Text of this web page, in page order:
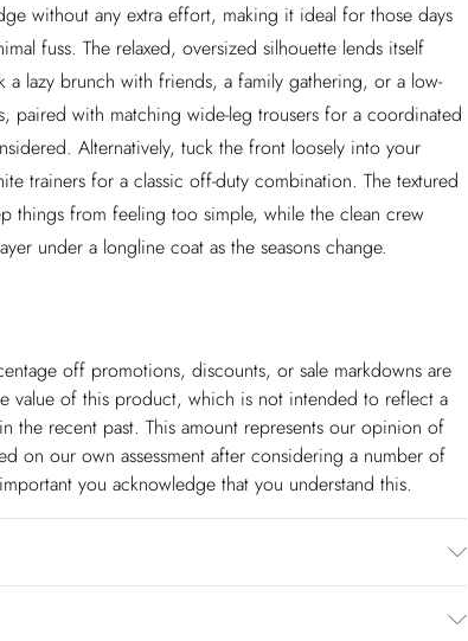
without any extra effort, making it ideal for those days
fuss. The relaxed, oversized silhouette lends itself
a lazy brunch with friends, a family gathering, or a low-
paired with matching wide-leg trousers for a coordinated
Alternatively, tuck the front loosely into your
trainers for a classic off-duty combination. The textured
things from feeling too simple, while the clean crew
under a longline coat as the seasons change.
off promotions, discounts, or sale markdowns are
value of this product, which is not intended to reflect a
the recent past. This amount represents our opinion of
on our own assessment after considering a number of
you acknowledge that you understand this.